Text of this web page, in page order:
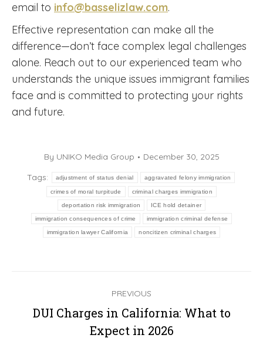
email to info@basselizlaw.com.
Effective representation can make all the
difference—don’t face complex legal challenges
alone. Reach out to our experienced team who
understands the unique issues immigrant families
face and is committed to protecting your rights
and future.
By UNIKO Media Group
December 30, 2025
Tags:
adjustment of status denial aggravated felony immigration
crimes of moral turpitude criminal charges immigration
deportation risk immigration ICE hold detainer
immigration consequences of crime immigration criminal defense
immigration lawyer California noncitizen criminal charges
navigation
PREVIOUS
Previous
post:
DUI Charges in California: What to
Expect in 2026